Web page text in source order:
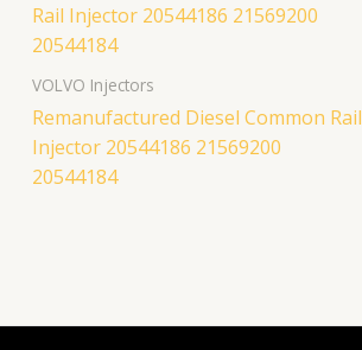
VOLVO Injectors
Remanufactured Diesel Common Rail
Injector 20544186 21569200
20544184